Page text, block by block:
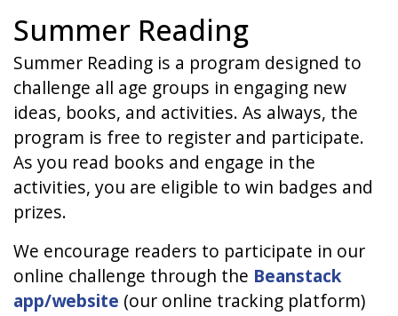
Summer Reading
Summer Reading is a program designed to
challenge all age groups in engaging new
ideas, books, and activities. As always, the
program is free to register and participate.
As you read books and engage in the
activities, you are eligible to win badges and
prizes.
We encourage readers to participate in our
online challenge through the Beanstack
app/website (our online tracking platform)